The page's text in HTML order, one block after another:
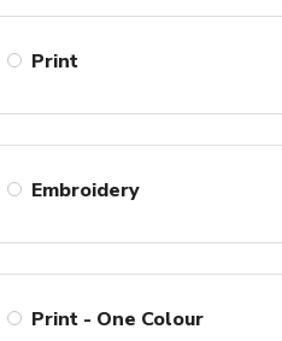
Print
Embroidery
Print - One Colour